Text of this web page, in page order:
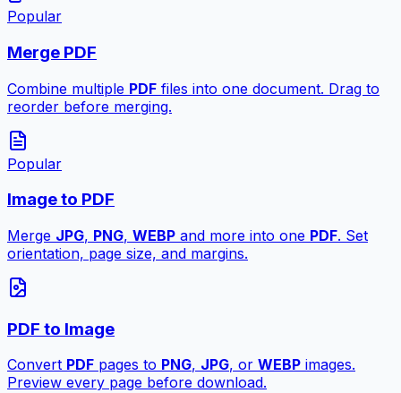
Popular
Merge PDF
Combine multiple PDF files into one document. Drag to
reorder before merging.
Popular
Image to PDF
Merge JPG, PNG, WEBP and more into one PDF. Set
orientation, page size, and margins.
PDF to Image
Convert PDF pages to PNG, JPG, or WEBP images.
Preview every page before download.